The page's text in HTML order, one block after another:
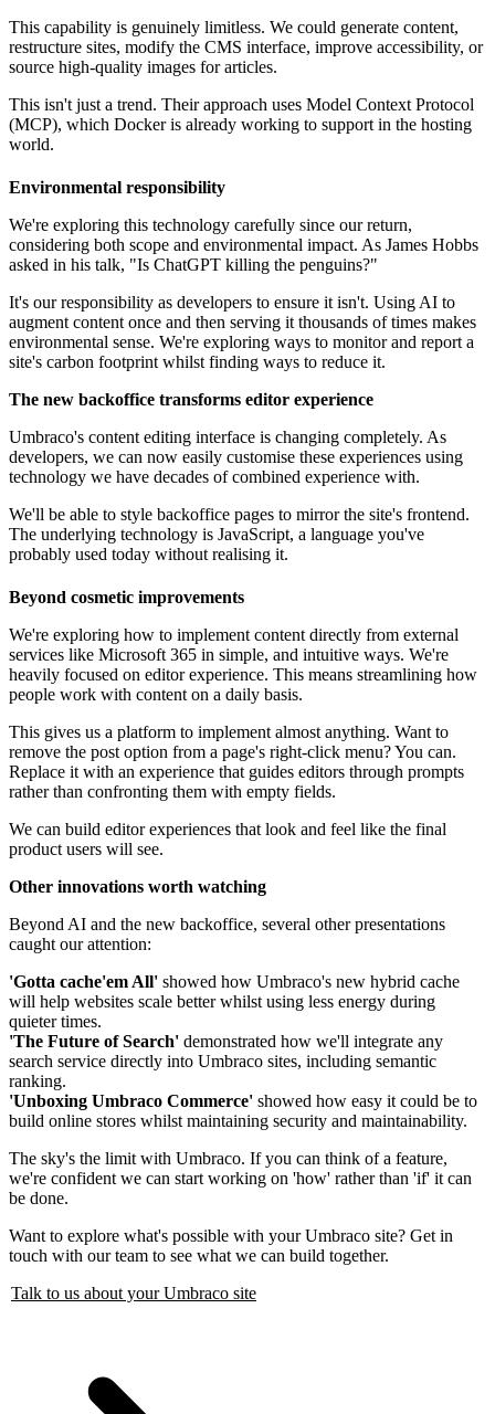
This capability is genuinely limitless. We could generate content,
restructure sites, modify the CMS interface, improve accessibility, or
source high-quality images for articles.
This isn't just a trend. Their approach uses Model Context Protocol
(MCP), which Docker is already working to support in the hosting
world.
Environmental responsibility
We're exploring this technology carefully since our return,
considering both scope and environmental impact. As James Hobbs
asked in his talk, "Is ChatGPT killing the penguins?"
It's our responsibility as developers to ensure it isn't. Using AI to
augment content once and then serving it thousands of times makes
environmental sense. We're exploring ways to monitor and report a
site's carbon footprint whilst finding ways to reduce it.
The new backoffice transforms editor experience
Umbraco's content editing interface is changing completely. As
developers, we can now easily customise these experiences using
technology we have decades of combined experience with.
We'll be able to style backoffice pages to mirror the site's frontend.
The underlying technology is JavaScript, a language you've
probably used today without realising it.
Beyond cosmetic improvements
We're exploring how to implement content directly from external
services like Microsoft 365 in simple, and intuitive ways. We're
heavily focused on editor experience. This means streamlining how
people work with content on a daily basis.
This gives us a platform to implement almost anything. Want to
remove the post option from a page's right-click menu? You can.
Replace it with an experience that guides editors through prompts
rather than confronting them with empty fields.
We can build editor experiences that look and feel like the final
product users will see.
Other innovations worth watching
Beyond AI and the new backoffice, several other presentations
caught our attention:
'Gotta cache'em All' showed how Umbraco's new hybrid cache
will help websites scale better whilst using less energy during
quieter times.
'The Future of Search' demonstrated how we'll integrate any
search service directly into Umbraco sites, including semantic
ranking.
'Unboxing Umbraco Commerce' showed how easy it could be to
build online stores whilst maintaining security and maintainability.
The sky's the limit with Umbraco. If you can think of a feature,
we're confident we can start working on 'how' rather than 'if' it can
be done.
Want to explore what's possible with your Umbraco site? Get in
touch with our team to see what we can build together.
Talk to us about your Umbraco site